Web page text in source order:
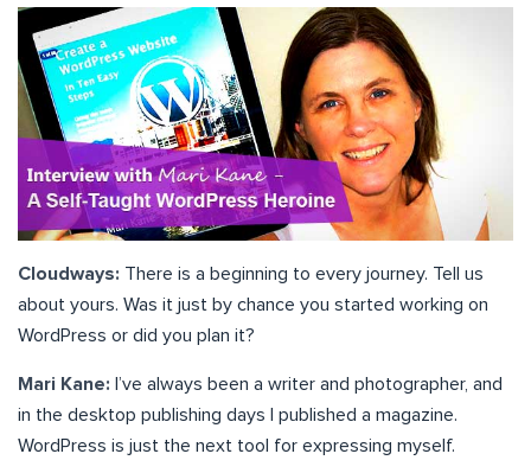
Cloudways: There is a beginning to every journey. Tell us
about yours. Was it just by chance you started working on
WordPress or did you plan it?
Mari Kane: I’ve always been a writer and photographer, and
in the desktop publishing days I published a magazine.
WordPress is just the next tool for expressing myself.